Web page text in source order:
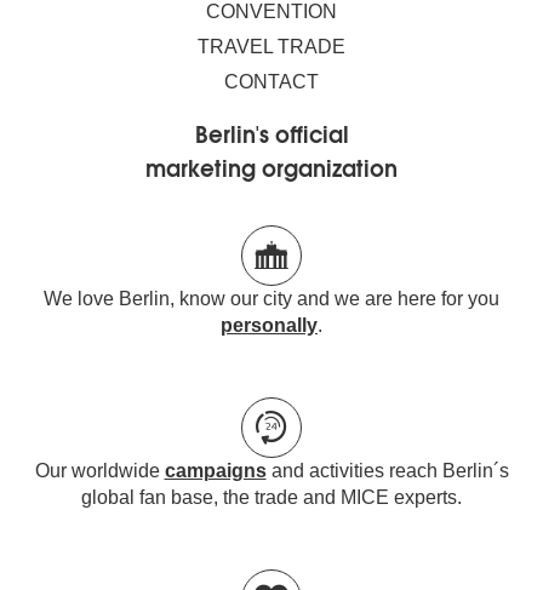
CONVENTION
TRAVEL TRADE
CONTACT
Berlin's official
marketing organization
We love Berlin, know our city and we are here for you
personally.
Our worldwide campaignsand activities reach Berlin´s
global fan base, the trade and MICE experts.